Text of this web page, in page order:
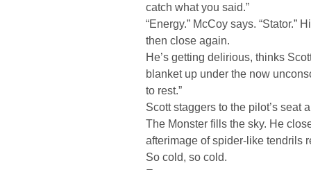
catch what you said.”
“Energy.” McCoy says. “Stator.”
then close again.
He’s getting delirious, thinks
blanket up under the now
to rest.”
Scott staggers to the pilot’s seat
The Monster fills the sky. He
afterimage of spider-like tendrils
So cold, so cold.